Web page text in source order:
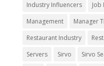
Industry Influencers
Job
Management
Manager
Restaurant Industry
Servers
Sirvo Sirvo